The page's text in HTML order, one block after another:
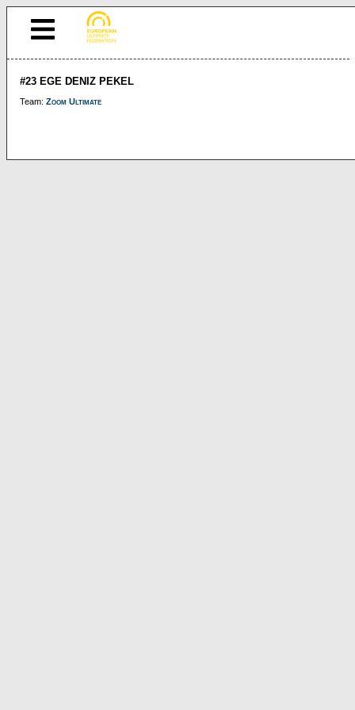
#23 EGE DENIZ PEKEL
Team: Zoom Ultimate